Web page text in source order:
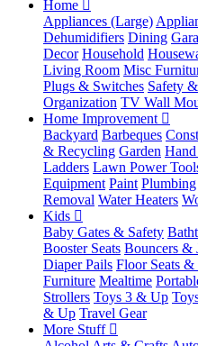
Home
Appliances (Large)
Dehumidifiers Dining
Decor Household
Living Room Misc
Plugs & Switches Safety
Organization TV Wall
Home Improvement
Backyard Barbeques
& Recycling Garden
Ladders Lawn Power
Equipment Paint Plumbing
Removal Water Heaters
Kids
Baby Gates & Safety
Booster Seats Bouncers &
Diaper Pails Floor Seats
Furniture Mealtime
Strollers Toys 3 & Up
& Up Travel Gear
More Stuff